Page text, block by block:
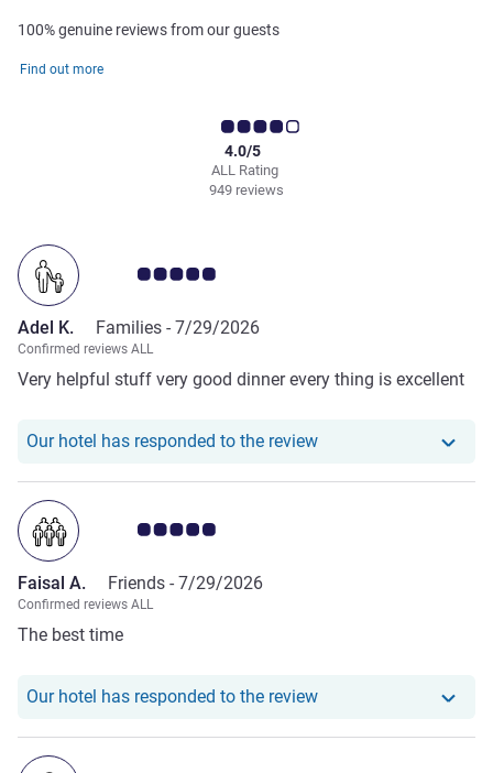
100% genuine reviews from our guests
Find out more
ALL Rating
4.0/5
949 reviews
Customer review rating 5.0/5
Adel K. Families - 7/29/2026
Confirmed reviews ALL
Very helpful stuff very good dinner every thing is excellent
Our hotel has responded to the reviewOur hotel has
Customer review rating 5.0/5
Faisal A. Friends - 7/29/2026
Confirmed reviews ALL
The best time
Our hotel has responded to the reviewOur hotel has